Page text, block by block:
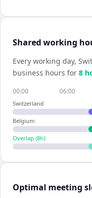
Shared working
Every working day,
business hours for 8
00:00 06:00
Switzerland
Belgium
Overlap (8h)
Optimal meeting